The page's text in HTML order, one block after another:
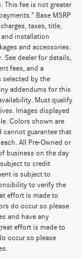
This fee is not greater
Base MSRP
taxes, title,
and installation
and accessories.
See dealer for details,
fees, and a
selected by the
addendums for this
Must qualify
Images displayed
Colors shown are
cannot guarantee that
All Pre-Owned or
business on the day
to credit
is subject to
to verify the
effort is made to
do occur so please
and have any
effort is made to
occur so please